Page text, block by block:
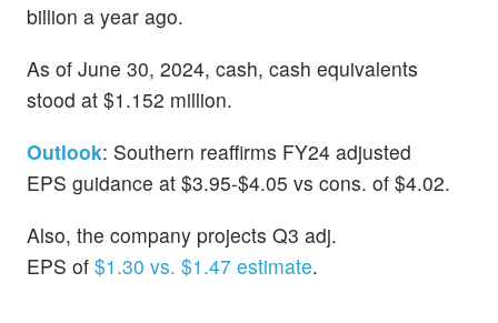
billion a year ago.
As of June 30, 2024, cash, cash equivalents
stood at $1.152 million.
Outlook: Southern reaffirms FY24 adjusted
EPS guidance at $3.95-$4.05 vs cons. of $4.02.
Also, the company projects Q3 adj.
EPS of $1.30 vs. $1.47 estimate.